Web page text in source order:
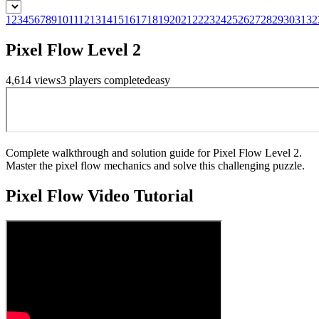
1234567891011121314151617181920212223242526272829303132
Pixel Flow Level 2
4,614 views3 players completedeasy
Complete walkthrough and solution guide for Pixel Flow Level 2.
Master the pixel flow mechanics and solve this challenging puzzle.
Pixel FlowVideo Tutorial